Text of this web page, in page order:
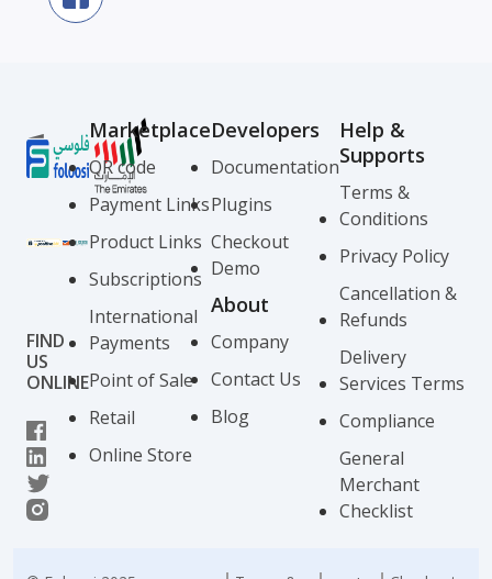
FIND
US
ONLINE
Marketplace
QR code
Payment Links
Product Links
Subscriptions
International
Payments
Point of Sale
Retail
Online Store
Developers
Documentation
Plugins
Checkout
Demo
About
Company
Contact Us
Blog
Help &
Supports
Terms &
Conditions
Privacy Policy
Cancellation &
Refunds
Delivery
Services Terms
Compliance
General
Merchant
Checklist